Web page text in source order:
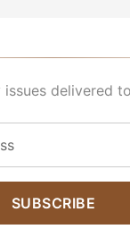
issues delivered
SUBSCRIBE